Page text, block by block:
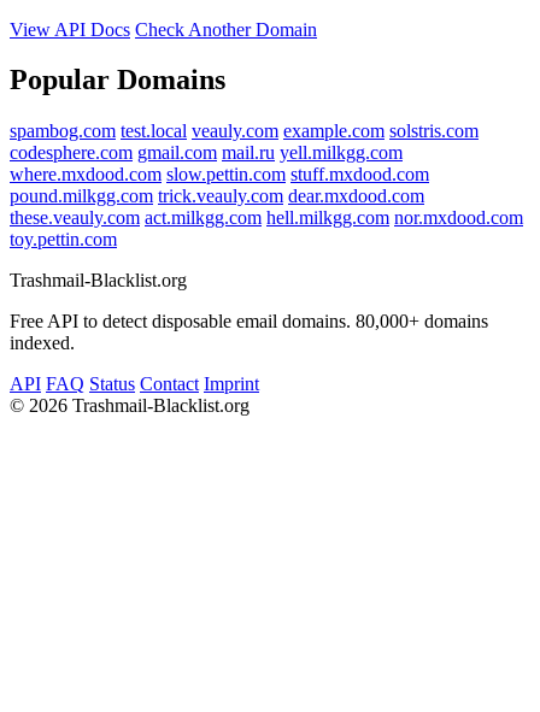
View API Docs Check Another Domain
Popular Domains
spambog.com test.local veauly.com example.com solstris.com
codesphere.com gmail.com mail.ru yell.milkgg.com
where.mxdood.com slow.pettin.com stuff.mxdood.com
pound.milkgg.com trick.veauly.com dear.mxdood.com
these.veauly.com act.milkgg.com hell.milkgg.com nor.mxdood.com
toy.pettin.com
Trashmail-Blacklist.org
Free API to detect disposable email domains. 80,000+ domains
indexed.
API FAQ Status Contact Imprint
© 2026 Trashmail-Blacklist.org